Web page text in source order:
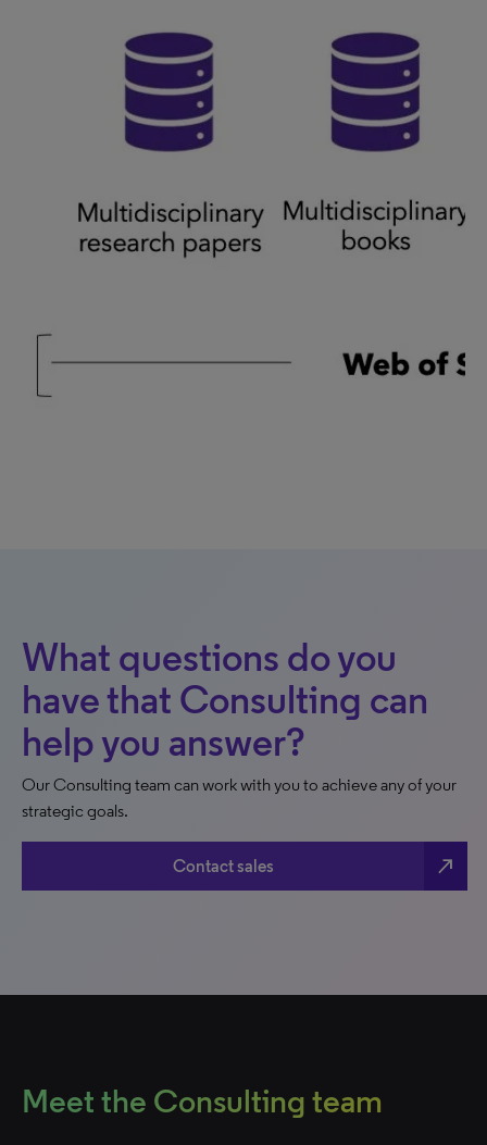
What questions do you
have that Consulting can
help you answer?
Our Consulting team can work with you to achieve any of your
strategic goals.
Contact sales north_east
Meet the Consulting team